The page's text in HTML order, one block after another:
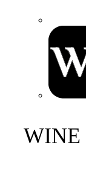
WINE